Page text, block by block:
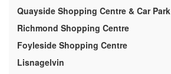
Quayside Shopping Centre & Car Park
Richmond Shopping Centre
Foyleside Shopping Centre
Lisnagelvin